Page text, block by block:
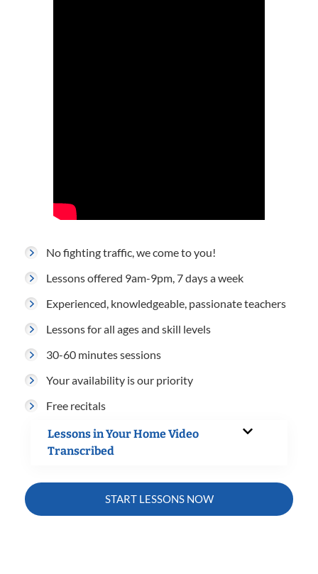
No fighting traffic, we come to you!
Lessons offered 9am-9pm, 7 days a week
Experienced, knowledgeable, passionate teachers
Lessons for all ages and skill levels
30-60 minutes sessions
Your availability is our priority
Free recitals
Lessons in Your Home Video
Transcribed
START LESSONS NOW